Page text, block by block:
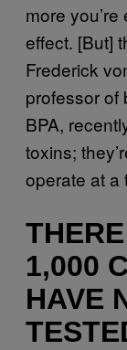
more
effect. [But]
Frederick
professor of
BPA,
toxins;
operate at a
1,000
HAVE